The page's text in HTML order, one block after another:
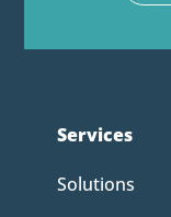
Services
Solutions